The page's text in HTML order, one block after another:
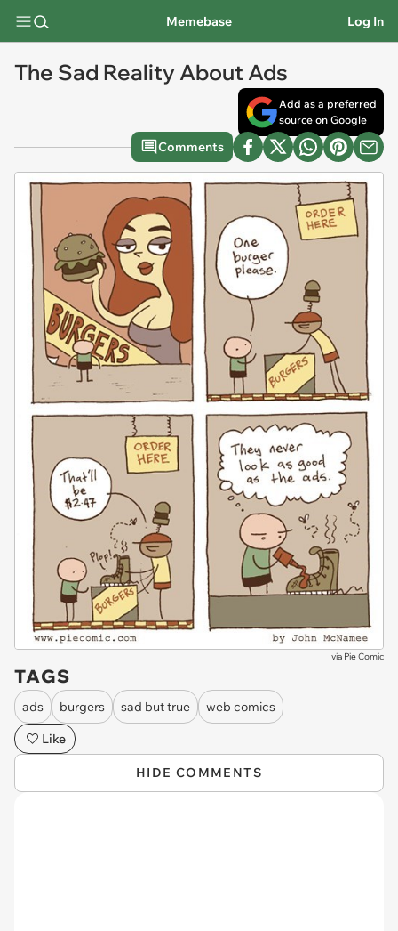
Memebase Log In
The Sad Reality About Ads
Add as a preferred
source on Google
Comments
via Pie Comic
TAGS
ads burgers sad but true
web comics
Like
HIDE COMMENTS